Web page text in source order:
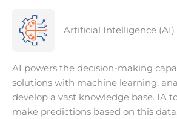
Artificial Intelligence (AI)
AI powers the decision-making
solutions with machine learning,
develop a vast knowledge base. IA
make predictions based on this data.